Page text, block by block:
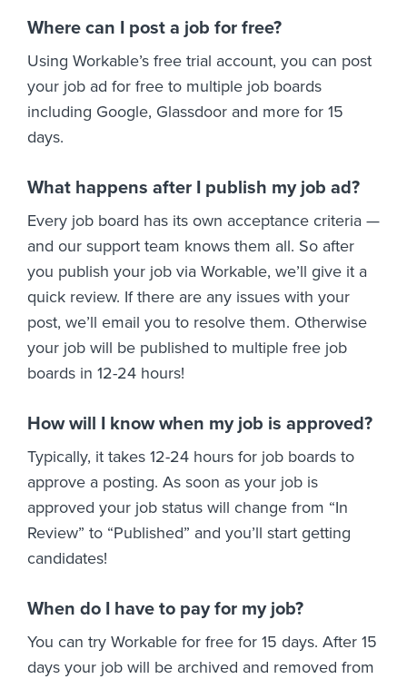
Where can I post a job for free?
Using Workable’s free trial account, you can post
your job ad for free to multiple job boards
including Google, Glassdoor and more for 15
days.
What happens after I publish my job ad?
Every job board has its own acceptance criteria —
and our support team knows them all. So after
you publish your job via Workable, we’ll give it a
quick review. If there are any issues with your
post, we’ll email you to resolve them. Otherwise
your job will be published to multiple free job
boards in 12-24 hours!
How will I know when my job is approved?
Typically, it takes 12-24 hours for job boards to
approve a posting. As soon as your job is
approved your job status will change from “In
Review” to “Published” and you’ll start getting
candidates!
When do I have to pay for my job?
You can try Workable for free for 15 days. After 15
days your job will be archived and removed from